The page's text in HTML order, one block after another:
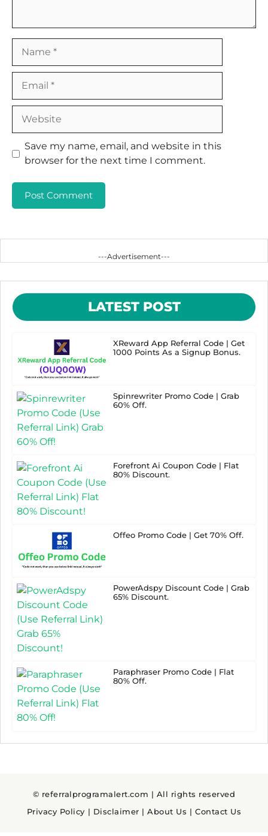
Save my name, email, and website in this
browser for the next time I comment.
---Advertisement---
LATEST POST
XReward App Referral Code | Get
1000 Points As a Signup Bonus.
Spinrewriter Promo Code | Grab
60% Off.
Forefront Ai Coupon Code | Flat
80% Discount.
Offeo Promo Code | Get 70% Off.
PowerAdspy Discount Code | Grab
65% Discount.
Paraphraser Promo Code | Flat
80% Off.
© referralprogramalert.com | All rights reserved
Privacy Policy | Disclaimer |About Us |Contact Us